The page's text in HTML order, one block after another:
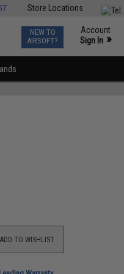
Store Locations
NEW TO
AIRSOFT?
Account
Sign In »
TO WISHLIST